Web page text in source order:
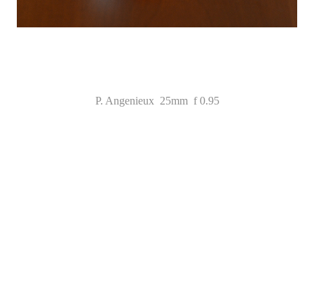
P. Angenieux 25mm f 0.95